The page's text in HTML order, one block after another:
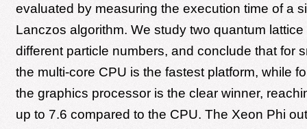
evaluated by measuring the execution time of a
Lanczos algorithm. We study two quantum
different particle numbers, and conclude that for
the multi-core CPU is the fastest platform, while
the graphics processor is the clear winner,
up to 7.6 compared to the CPU. The Xeon Phi